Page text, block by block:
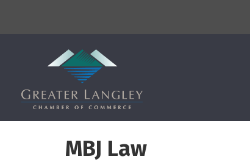
MBJ Law